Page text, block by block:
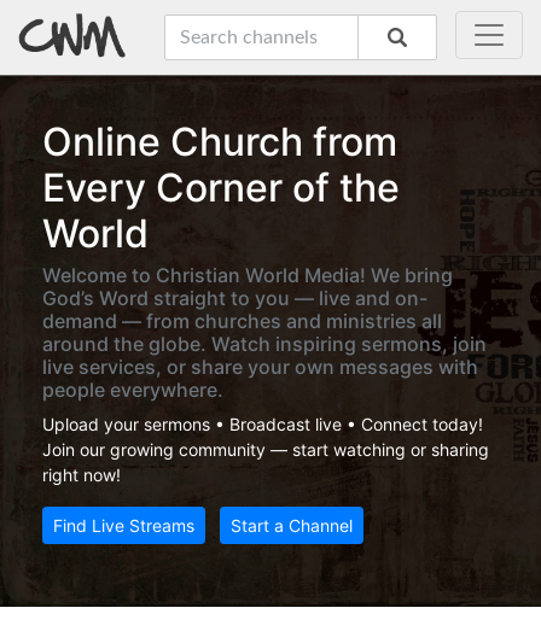
Online Church from
Every Corner of the
World
Welcome to Christian World Media! We bring
God’s Word straight to you — live and on-
demand — from churches and ministries all
around the globe. Watch inspiring sermons, join
live services, or share your own messages with
people everywhere.
Upload your sermons • Broadcast live • Connect today!
Join our growing community — start watching or sharing
right now!
Find Live Streams Start a Channel